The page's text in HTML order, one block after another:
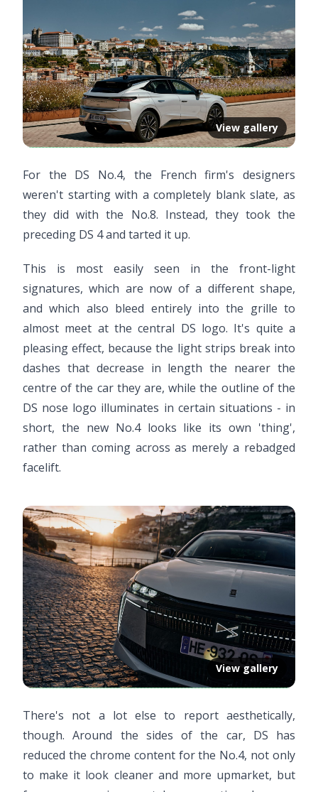
View gallery
For the DS No.4, the French firm's designers
weren't starting with a completely blank slate, as
they did with the No.8. Instead, they took the
preceding DS 4 and tarted it up.
This is most easily seen in the front-light
signatures, which are now of a different shape,
and which also bleed entirely into the grille to
almost meet at the central DS logo. It's quite a
pleasing effect, because the light strips break into
dashes that decrease in length the nearer the
centre of the car they are, while the outline of the
DS nose logo illuminates in certain situations - in
short, the new No.4 looks like its own 'thing',
rather than coming across as merely a rebadged
facelift.
View gallery
There's not a lot else to report aesthetically,
though. Around the sides of the car, DS has
reduced the chrome content for the No.4, not only
to make it look cleaner and more upmarket, but